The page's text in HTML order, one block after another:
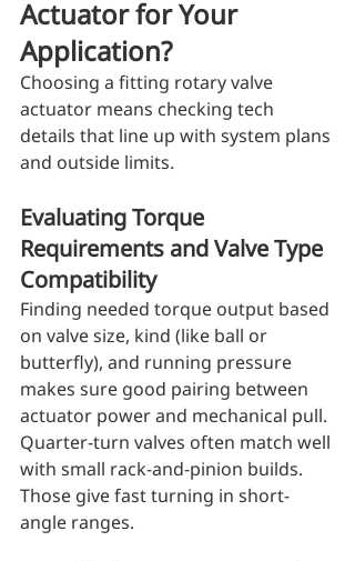
Actuator for Your
Application?
Choosing a fitting rotary valve
actuator means checking tech
details that line up with system plans
and outside limits.
Evaluating Torque
Requirements and Valve Type
Compatibility
Finding needed torque output based
on valve size, kind (like ball or
butterfly), and running pressure
makes sure good pairing between
actuator power and mechanical pull.
Quarter-turn valves often match well
with small rack-and-pinion builds.
Those give fast turning in short-
angle ranges.